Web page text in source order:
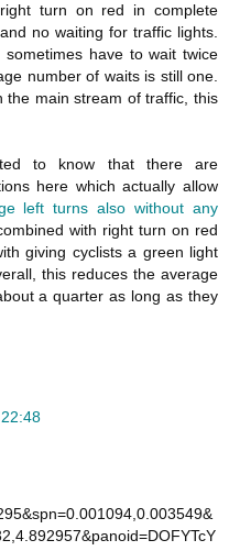
turn on red in complete
no waiting for traffic lights.
have to wait twice
number of waits is still one.
the main stream of traffic, this
to know that there are
here which actually allow
left turns also without any
with right turn on red
giving cyclists a green light
this reduces the average
a quarter as long as they